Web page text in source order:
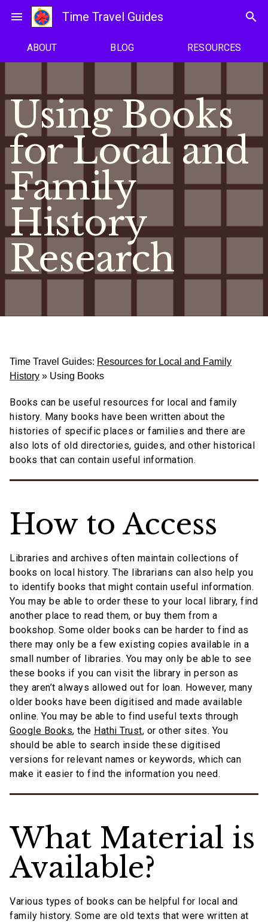
menu Time Travel Guides search
ABOUT BLOG RESOURCES
Using Books
for Local and
Family
History
Research
Time Travel Guides: Resources for Local and Family
History » Using Books
Books can be useful resources for local and family
history. Many books have been written about the
histories of specific places or families and there are
also lots of old directories, guides, and other historical
books that can contain useful information.
How to Access
Libraries and archives often maintain collections of
books on local history. The librarians can also help you
to identify books that might contain useful information.
You may be able to order these to your local library, find
another place to read them, or buy them from a
bookshop. Some older books can be harder to find as
there may only be a few existing copies available in a
small number of libraries. You may only be able to see
these books if you can visit the library in person as
they aren’t always allowed out for loan. However, many
older books have been digitised and made available
online. You may be able to find useful texts through
Google Books, the Hathi Trust, or other sites. You
should be able to search inside these digitised
versions for relevant names or keywords, which can
make it easier to find the information you need.
What Material is
Available?
Various types of books can be helpful for local and
family history. Some are old texts that were written at